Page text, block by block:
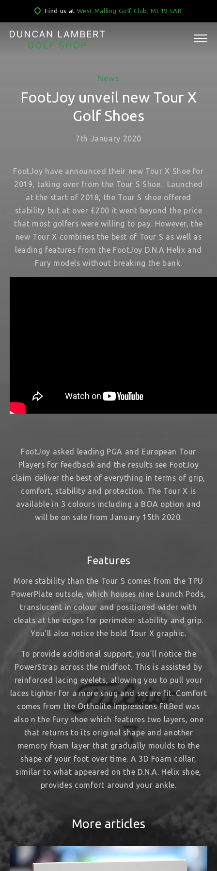
Find us at West Malling Golf Club, ME19 5AR
News
FootJoy unveil new Tour X
Golf Shoes
7th January 2020
FootJoy have announced their new Tour X Shoe for
2019, taking over from the Tour S Shoe. Launched
at the start of 2018, the Tour S shoe offered
stability but at over £200 it went beyond the price
that most golfers were willing to pay. However, the
new Tour X combines the best of Tour S as well as
leading features from the FootJoy D.N.A Helix and
Fury models without breaking the bank.
FootJoy asked leading PGA and European Tour
Players for feedback and the results see FootJoy
claim deliver the best of everything in terms of grip,
comfort, stability and protection. The Tour X is
available in 3 colours including a BOA option and
will be on sale from January 15th 2020.
Features
More stability than the Tour S comes from the TPU
PowerPlate outsole, which houses nine Launch Pods,
translucent in colour and positioned wider with
cleats at the edges for perimeter stability and grip.
You’ll also notice the bold Tour X graphic.
To provide additional support, you’ll notice the
PowerStrap across the midfoot. This is assisted by
reinforced lacing eyelets, allowing you to pull your
laces tighter for a more snug and secure fit. Comfort
comes from the Ortholite Impressions FitBed was
also n the Fury shoe which features two layers, one
that returns to its original shape and another
memory foam layer that gradually moulds to the
shape of your foot over time. A 3D Foam collar,
similar to what appeared on the D.N.A. Helix shoe,
provides comfort around your ankle.
More articles